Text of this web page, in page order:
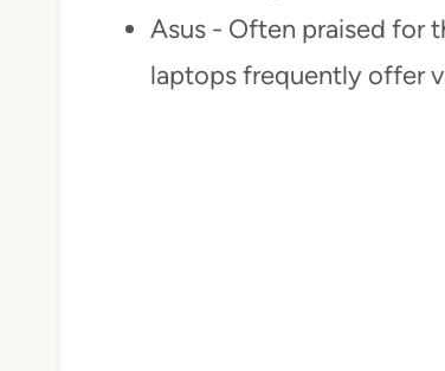
Asus - Often praised for
laptops frequently offer